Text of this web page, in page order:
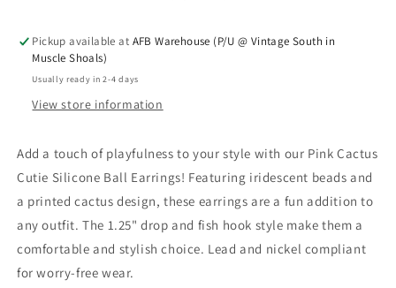
Pickup available at AFB Warehouse (P/U @ Vintage South in
Muscle Shoals)
Usually ready in 2-4 days
View store information
Add a touch of playfulness to your style with our Pink Cactus
Cutie Silicone Ball Earrings! Featuring iridescent beads and
a printed cactus design, these earrings are a fun addition to
any outfit. The 1.25" drop and fish hook style make them a
comfortable and stylish choice. Lead and nickel compliant
for worry-free wear.